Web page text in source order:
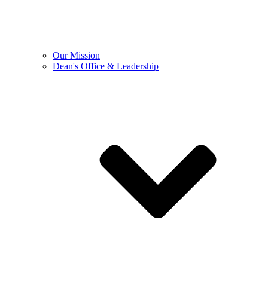
Our Mission
Dean's Office & Leadership